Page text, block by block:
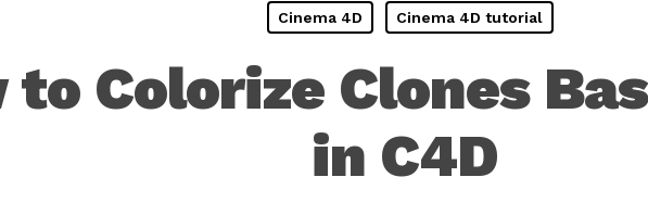
Cinema 4D Cinema 4D tutorial
to Colorize Clones
in C4D